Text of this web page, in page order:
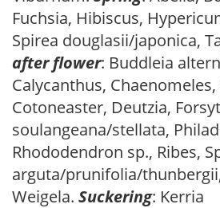
Fuchsia, Hibiscus,
Spirea douglasii/japonica,
after flower: Buddleia
Calycanthus,
Cotoneaster, Deutzia,
soulangeana/stellata,
Rhododendron sp., Ribes,
arguta/prunifolia/
Weigela. Suckering: Kerria